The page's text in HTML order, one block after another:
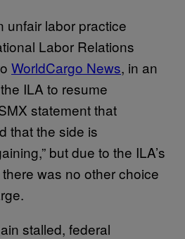
unfair labor practice
Labor Relations
WorldCargo News, in an
ILA to resume
statement that
that the side is
but due to the ILA’s
there was no other choice
stalled, federal